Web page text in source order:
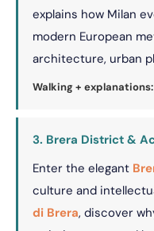
explains how Milan
modern European
architecture, urban
Walking +
3. Brera District &
Enter the elegant
culture and
di Brera, discover